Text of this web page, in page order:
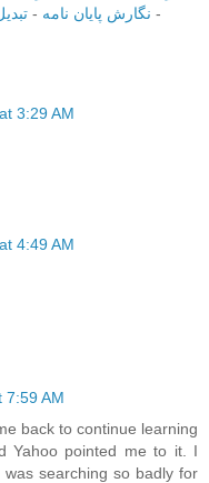
نگارش پایان نامه -
-
3:29 AM
4:49 AM
7:59 AM
back to continue learning
Yahoo pointed me to it. I
searching so badly for